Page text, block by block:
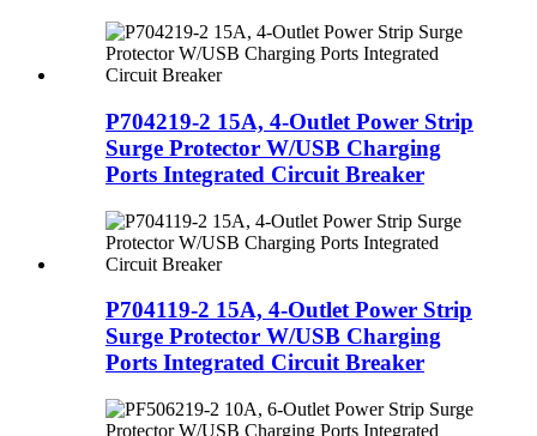
P704219-2 15A, 4-Outlet Power Strip
Surge Protector W/USB Charging
Ports Integrated Circuit Breaker
P704119-2 15A, 4-Outlet Power Strip
Surge Protector W/USB Charging
Ports Integrated Circuit Breaker